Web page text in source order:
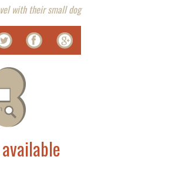
with their small dog